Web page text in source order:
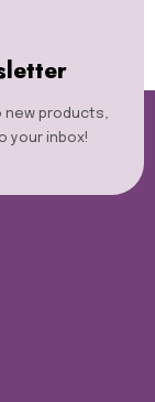
new products,
your inbox!